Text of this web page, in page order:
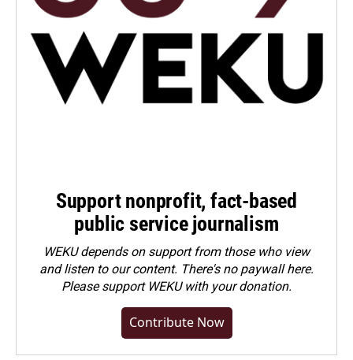
Support nonprofit, fact-based
public service journalism
WEKU depends on support from those who view
and listen to our content. There's no paywall here.
Pleasesupport WEKU with your donation.
Contribute Now